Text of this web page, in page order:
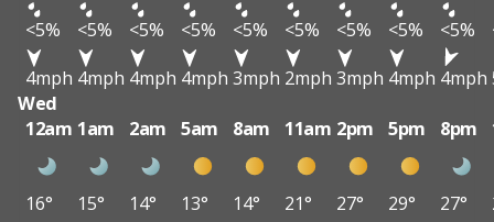
<5%
<5% <5% <5% <5% <5% <5% <5% <5%
4mph 4mph 4mph 4mph 3mph 2mph 3mph 4mph 4mph
Wed
12am 1am 2am 5am 8am 11am 2pm 5pm 8pm
16° 15° 14° 13° 14° 21° 27° 29° 27°